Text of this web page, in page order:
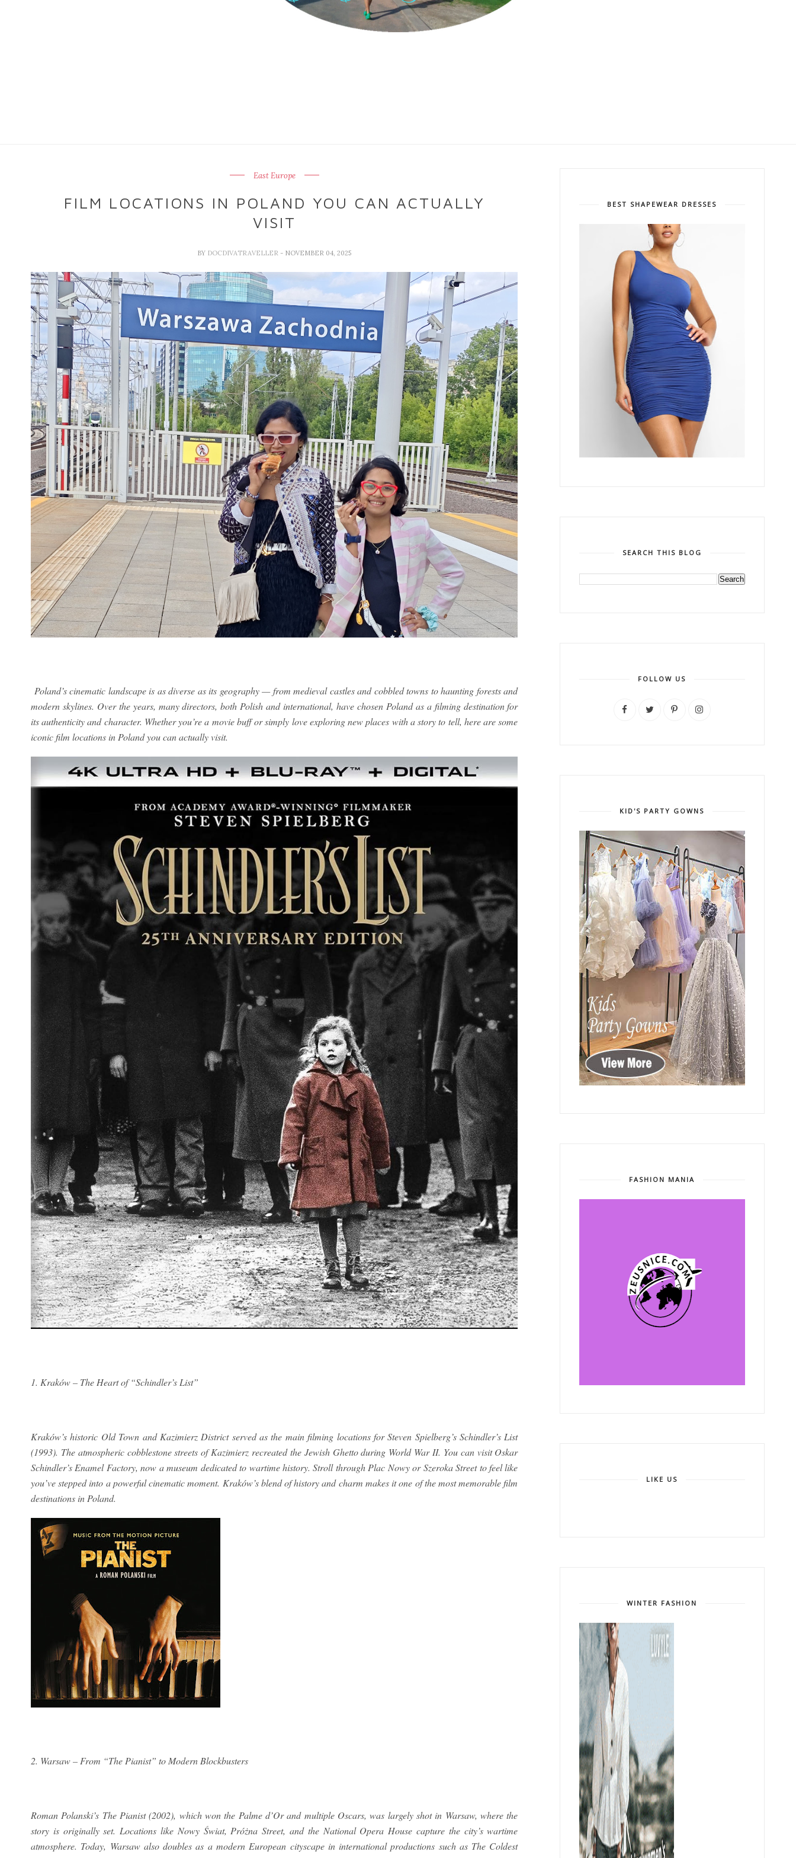
East Europe
FILM LOCATIONS IN POLAND YOU CAN ACTUALLY
VISIT
BY DOCDIVATRAVELLER - NOVEMBER 04, 2025
Poland’s cinematic landscape is as diverse as its geography — from medieval castles and cobbled towns to haunting forests and
modern skylines. Over the years, many directors, both Polish and international, have chosen Poland as a filming destination for
its authenticity and character. Whether you’re a movie buff or simply love exploring new places with a story to tell, here are some
iconic film locations in Poland you can actually visit.
1. Kraków – The Heart of “Schindler’s List”
Kraków’s historic Old Town and Kazimierz District served as the main filming locations for Steven Spielberg’s Schindler’s List
(1993). The atmospheric cobblestone streets of Kazimierz recreated the Jewish Ghetto during World War II. You can visit Oskar
Schindler’s Enamel Factory, now a museum dedicated to wartime history. Stroll through Plac Nowy or Szeroka Street to feel like
you’ve stepped into a powerful cinematic moment. Kraków’s blend of history and charm makes it one of the most memorable film
destinations in Poland.
2. Warsaw – From “The Pianist” to Modern Blockbusters
Roman Polanski’s The Pianist (2002), which won the Palme d’Or and multiple Oscars, was largely shot in Warsaw, where the
story is originally set. Locations like Nowy Świat, Próżna Street, and the National Opera House capture the city’s wartime
atmosphere. Today, Warsaw also doubles as a modern European cityscape in international productions such as The Coldest
BEST SHAPEWEAR DRESSES
SEARCH THIS BLOG
FOLLOW US
KID'S PARTY GOWNS
FASHION MANIA
LIKE US
WINTER FASHION